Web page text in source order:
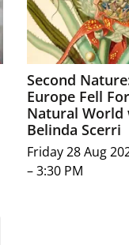
Second
Europe Fell
Natural World
Belinda Scerri
Friday 28 Aug
– 3:30 PM